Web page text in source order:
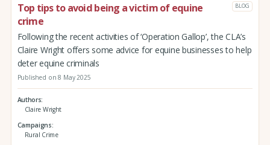
Top tips to avoid being a victim of equine
crime
BLOG
Following the recent activities of ‘Operation Gallop’, the CLA’s
Claire Wright offers some advice for equine businesses to help
deter equine criminals
Published on 8 May 2025
Authors
Claire Wright
Campaigns
Rural Crime